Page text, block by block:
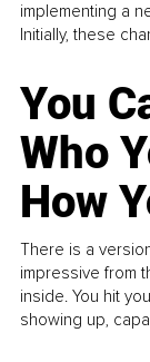
implementing a
Initially, these
You
Who
How
There is a
impressive from
inside. You hit
showing up,